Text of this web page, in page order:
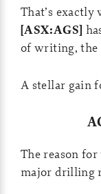
That’s
[ASX:AGS]
of writing, the
A stellar gain
The reason
major drilling